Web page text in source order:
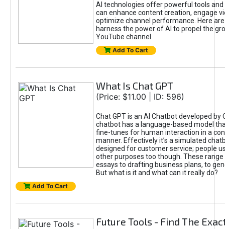
AI technologies offer powerful tools
can enhance content creation, engage
optimize channel performance. Here
harness the power of AI to propel the
YouTube channel.
Add To Cart
What Is Chat GPT
(Price: $11.00 | ID: 596)
Chat GPT is an AI Chatbot developed by
chatbot has a language-based model
fine-tunes for human interaction in a
manner. Effectively it’s a simulated
designed for customer service; people
other purposes too though. These
essays to drafting business plans, to
But what is it and what can it really do?
Add To Cart
Future Tools - Find The